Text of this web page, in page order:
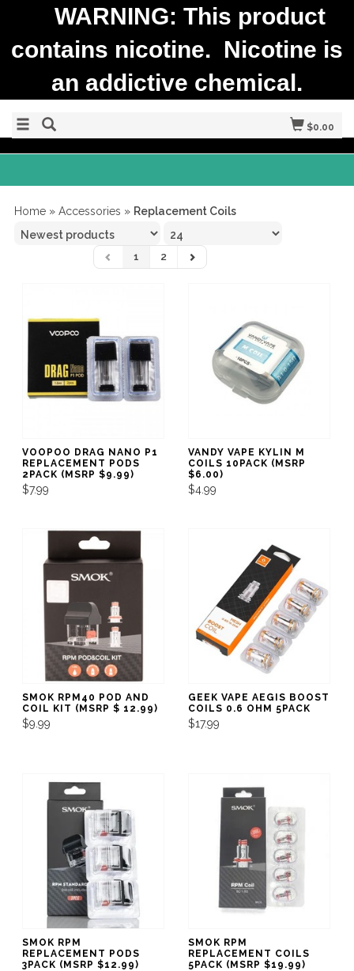
$0.00
Home » Accessories » Replacement Coils
1 2
VOOPOO DRAG NANO P1
REPLACEMENT PODS
2PACK (MSRP $9.99)
$7.99
VANDY VAPE KYLIN M
COILS 10PACK (MSRP
$6.00)
$4.99
SMOK RPM40 POD AND
COIL KIT (MSRP $ 12.99)
$9.99
GEEK VAPE AEGIS BOOST
COILS 0.6 OHM 5PACK
$17.99
SMOK RPM
REPLACEMENT PODS
3PACK (MSRP $12.99)
SMOK RPM
REPLACEMENT COILS
5PACK (MSRP $19.99)
WARNING: This product
contains nicotine. Nicotine is
an addictive chemical.